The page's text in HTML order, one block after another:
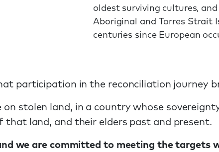
oldest surviving cultures,
Aboriginal and Torres Strait
centuries since European
participation in the reconciliation journey
stolen land, in a country whose
land, and their elders past and present.
we are committed to meeting the targets